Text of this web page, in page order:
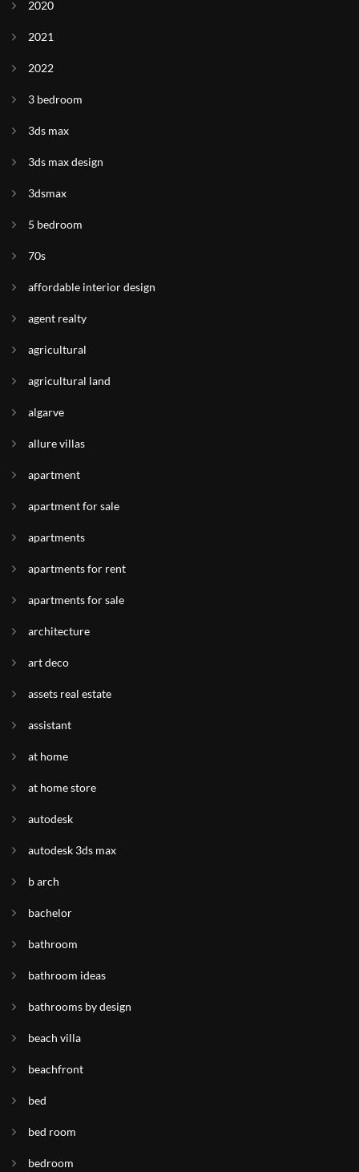
2020
2021
2022
3 bedroom
3ds max
3ds max design
3dsmax
5 bedroom
70s
affordable interior design
agent realty
agricultural
agricultural land
algarve
allure villas
apartment
apartment for sale
apartments
apartments for rent
apartments for sale
architecture
art deco
assets real estate
assistant
at home
at home store
autodesk
autodesk 3ds max
b arch
bachelor
bathroom
bathroom ideas
bathrooms by design
beach villa
beachfront
bed
bed room
bedroom